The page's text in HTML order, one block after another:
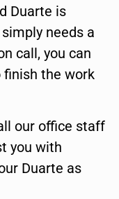
Duarte is
needs a
call, you can
finish the work
our office staff
you with
Duarte as